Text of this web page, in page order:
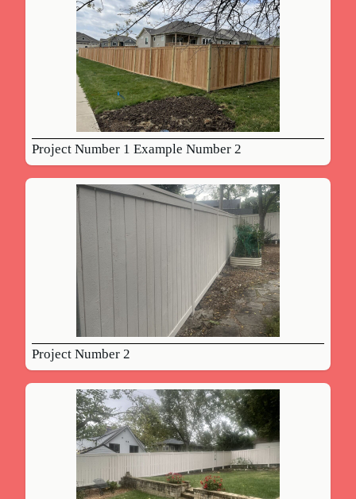
Project Number 1 Example Number 2
Project Number 2